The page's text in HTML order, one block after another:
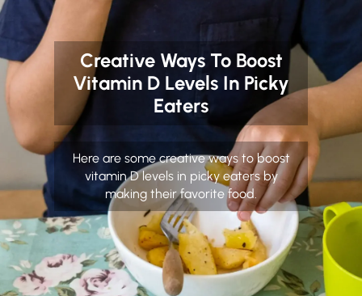
Creative Ways To Boost
Vitamin D Levels In Picky
Eaters
Here are some creative ways to boost
vitamin D levels in picky eaters by
making their favorite food.